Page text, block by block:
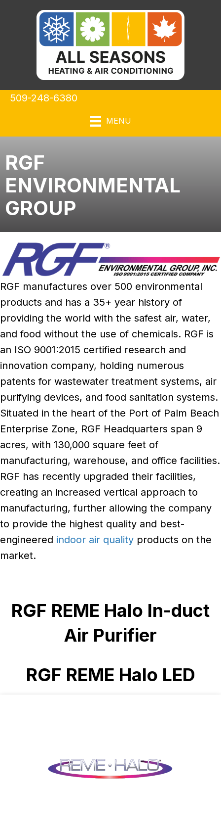
navigation
509-248-6380
MENU
RGF
ENVIRONMENTAL
GROUP
RGF manufactures over 500 environmental
products and has a 35+ year history of
providing the world with the safest air, water,
and food without the use of chemicals. RGF is
an ISO 9001:2015 certified research and
innovation company, holding numerous
patents for wastewater treatment systems, air
purifying devices, and food sanitation systems.
Situated in the heart of the Port of Palm Beach
Enterprise Zone, RGF Headquarters span 9
acres, with 130,000 square feet of
manufacturing, warehouse, and office facilities.
RGF has recently upgraded their facilities,
creating an increased vertical approach to
manufacturing, further allowing the company
to provide the highest quality and best-
engineered indoor air quality products on the
market.
RGF REME Halo In-duct
Air Purifier
RGF REME Halo LED